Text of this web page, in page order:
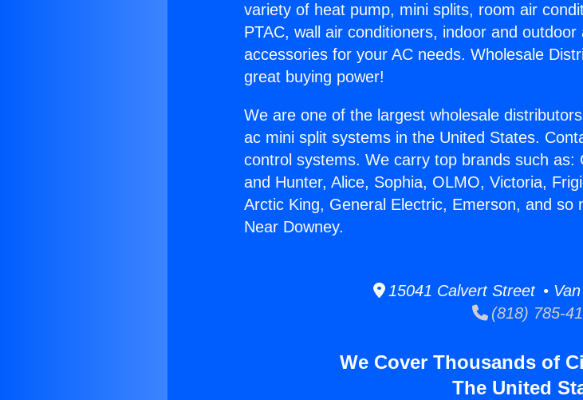
variety of heat pump, mini splits, room air
PTAC, wall air conditioners, indoor and
accessories for your AC needs. Wholesale
great buying power!
We are one of the largest wholesale
ac mini split systems in the United States.
control systems. We carry top brands such as:
and Hunter, Alice, Sophia, OLMO, Victoria,
Arctic King, General Electric, Emerson, and so
Near Downey.
15041 Calvert Street •
(818) 785-
We Cover Thousands of
The United